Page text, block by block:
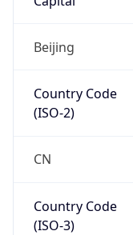
Beijing
Country Code
(ISO-2)
CN
Country Code
(ISO-3)